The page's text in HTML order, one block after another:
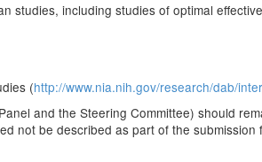
studies, including studies of optimal
(http://www.nia.nih.gov/research/dab/
and the Steering Committee) should
not be described as part of the submission